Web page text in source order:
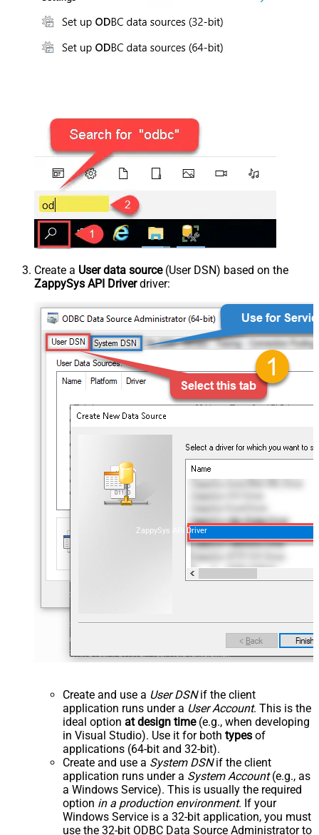
Create a User data source(User DSN) based on the
ZappySys API Driverdriver:
ZappySys API Driver
Create and use a User DSNif the client
application runs under a User Account. This is the
ideal option at design time(e.g., when developing
in Visual Studio). Use it for both types of
applications (64-bit and 32-bit).
Create and use a System DSNif the client
application runs under a System Account(e.g., as
a Windows Service). This is usually the required
option in a production environment. If your
Windows Service is a 32-bit application, you must
use the 32-bit ODBC Data Source Administrator to